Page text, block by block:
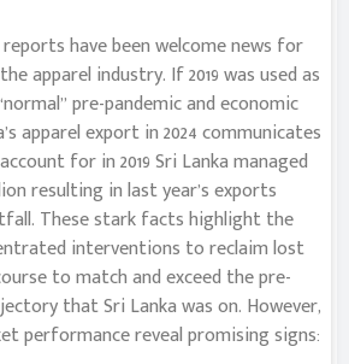
have been welcome news for
apparel industry. If 2019 was used as
pre-pandemic and economic
apparel export in 2024 communicates
for in 2019 Sri Lanka managed
resulting in last year’s exports
These stark facts highlight the
interventions to reclaim lost
to match and exceed the pre-
that Sri Lanka was on. However,
performance reveal promising signs: